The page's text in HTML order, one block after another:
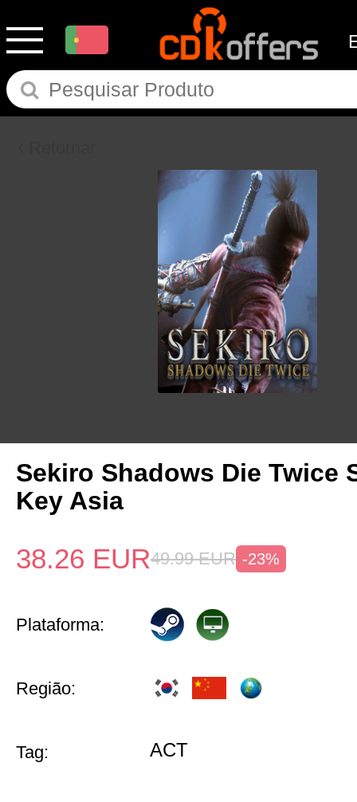
Sekiro Shadows Die Twice
Key Asia
38.26 EUR49.99 EUR -23%
Plataforma:
Região:
Tag: ACT